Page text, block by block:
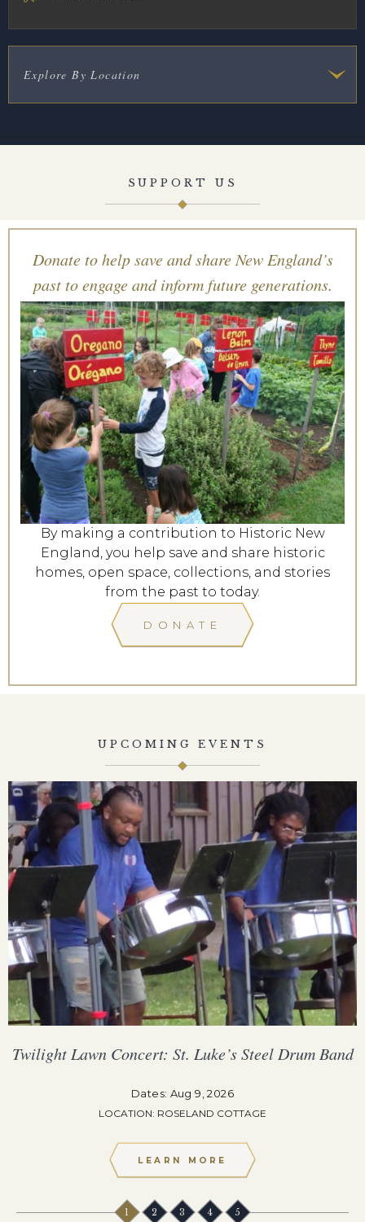
Explore By Location
SUPPORT US
Donate to help save and share New England’s
past to engage and inform future generations.
By making a contribution to Historic New
England, you help save and share historic
homes, open space, collections, and stories
from the past to today.
DONATE
UPCOMING EVENTS
Twilight Lawn Concert: St. Luke’s Steel Drum Band
Dates: Aug 9, 2026
LOCATION: ROSELAND COTTAGE
LEARN MORE
1 2 3 4 5